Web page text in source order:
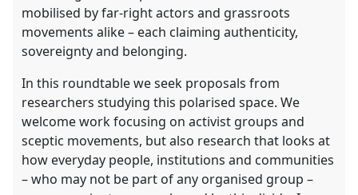
mobilised by far-right actors and grassroots
movements alike – each claiming authenticity,
sovereignty and belonging.
In this roundtable we seek proposals from
researchers studying this polarised space. We
welcome work focusing on activist groups and
sceptic movements, but also research that looks at
how everyday people, institutions and communities
– who may not be part of any organised group –